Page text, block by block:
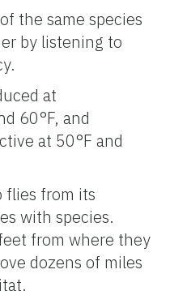
the same species
by listening to
at
60°F, and
at 50°F and
flies from its
with species.
from where they
dozens of miles